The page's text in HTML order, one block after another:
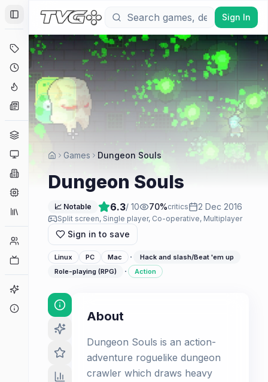
Toggle Sidebar
Deals
Coming Soon
Hype Tracker
News
Genres
Platforms
Companies
Collections
Player Counts
Sign In
Games Dungeon Souls
Dungeon Souls
📈 Notable 6.3/ 10 70%critics 2 Dec 2016
Split screen, Single player, Co-operative, Multiplayer
Sign in to save
Linux PC Mac ·
Hack and slash/Beat 'em up
Role-playing (RPG)
· Action
About
Dungeon Souls is an action-
adventure roguelike dungeon
crawler which draws heavy